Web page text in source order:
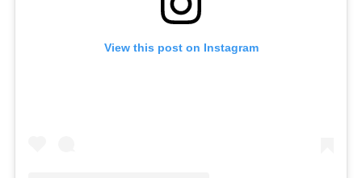
View this post on Instagram